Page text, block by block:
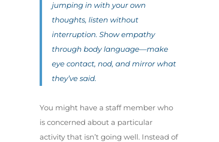
jumping in with your own
thoughts, listen without
interruption. Show empathy
through body language—make
eye contact, nod, and mirror what
they’ve said.
You might have a staff member who
is concerned about a particular
activity that isn’t going well. Instead of